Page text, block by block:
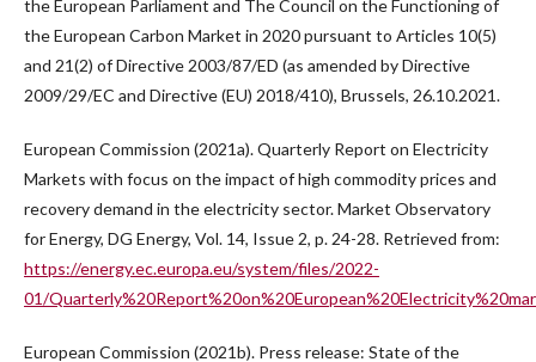
the European Parliament and The Council on the Functioning of
the European Carbon Market in 2020 pursuant to Articles 10(5)
and 21(2) of Directive 2003/87/ED (as amended by Directive
2009/29/EC and Directive (EU) 2018/410), Brussels, 26.10.2021.
European Commission (2021a). Quarterly Report on Electricity
Markets with focus on the impact of high commodity prices and
recovery demand in the electricity sector. Market Observatory
for Energy, DG Energy, Vol. 14, Issue 2, p. 24-28. Retrieved from:
https://energy.ec.europa.eu/system/files/2022-
01/
European Commission (2021b). Press release: State of the